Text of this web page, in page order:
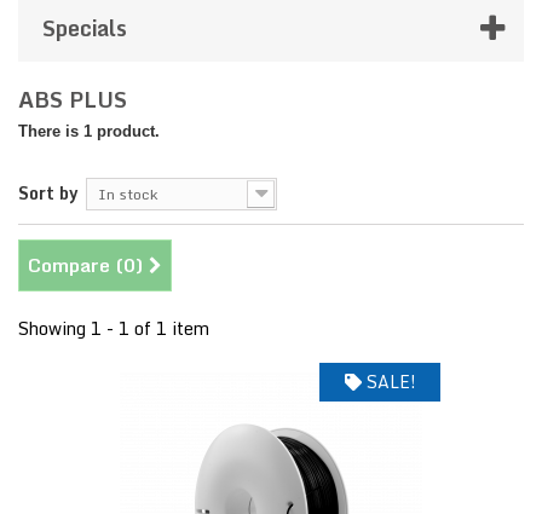
Specials
ABS PLUS
There is 1 product.
Sort by In stock
Compare (0)
Showing 1 - 1 of 1 item
SALE!